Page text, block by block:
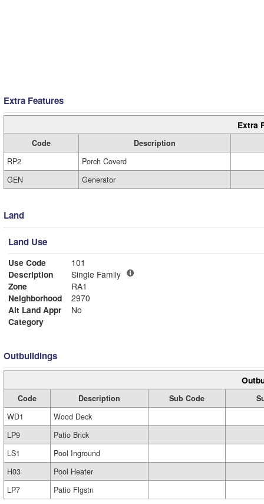
Extra Features
Extra
Code
Description
RP2
Porch Coverd
GEN
Generator
Land
Land Use
Use Code
101
Description
Single Family
Zone
RA1
Neighborhood
2970
Alt Land Appr
No
Category
Outbuildings
Code Description Sub Code
WD1
Wood Deck
LP9
Patio Brick
LS1
Pool Inground
H03
Pool Heater
LP7
Patio Flgstn